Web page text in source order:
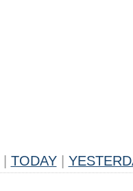
TODAY